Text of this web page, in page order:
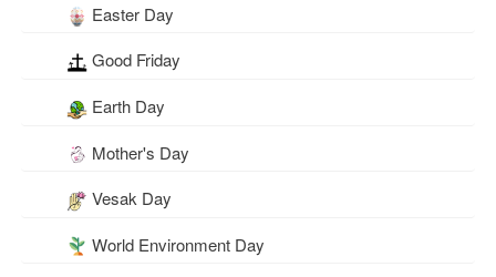
Easter Day
Good Friday
Earth Day
Mother's Day
Vesak Day
World Environment Day